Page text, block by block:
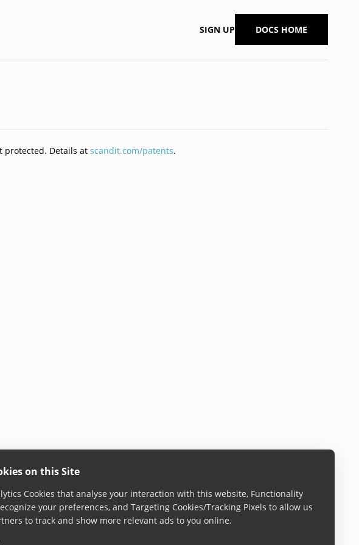
on this Site
Cookies that analyse your interaction with this website, Functionality
your preferences, and Targeting Cookies/Tracking Pixels to allow us
to track and show more relevant ads to you online.
SIGN UP DOCS HOME
protected. Details atscandit.com/patents.